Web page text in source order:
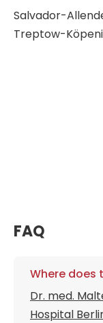
Salvador-
Treptow-
FAQ
Where does
Dr. med.
Hospital